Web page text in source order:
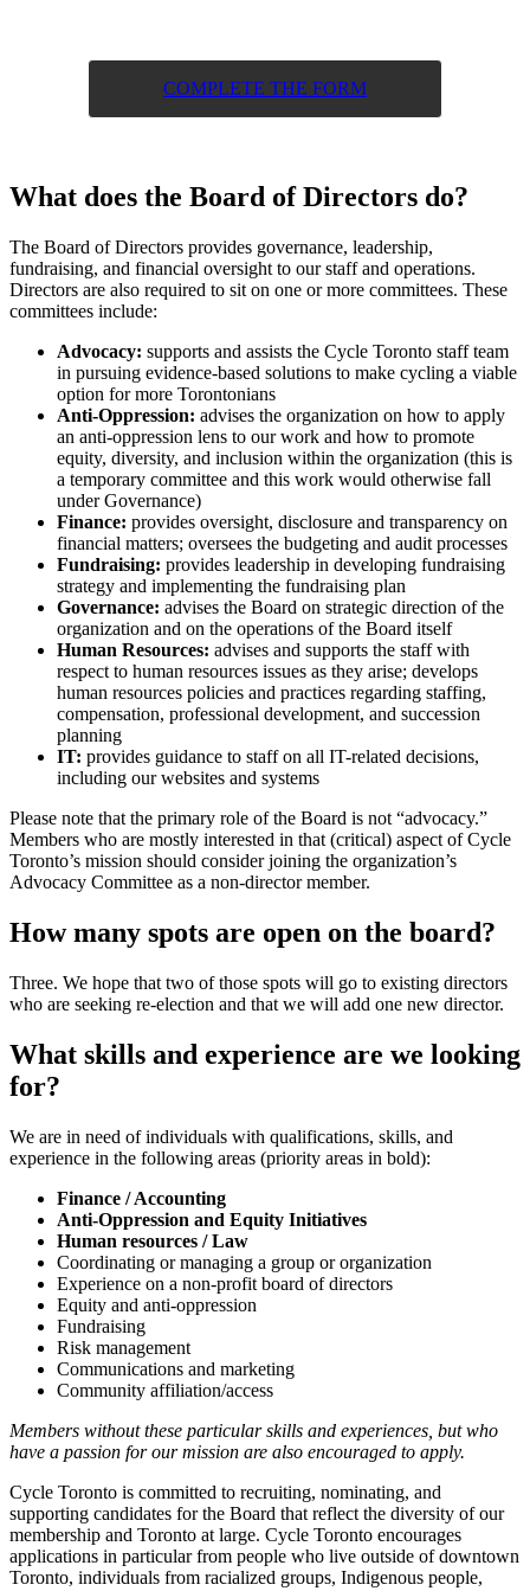
COMPLETE THE FORM
What does the Board of Directors do?
The Board of Directors provides governance, leadership,
fundraising, and financial oversight to our staff and operations.
Directors are also required to sit on one or more committees. These
committees include:
Advocacy: supports and assists the Cycle Toronto staff team
in pursuing evidence-based solutions to make cycling a viable
option for more Torontonians
Anti-Oppression: advises the organization on how to apply
an anti-oppression lens to our work and how to promote
equity, diversity, and inclusion within the organization (this is
a temporary committee and this work would otherwise fall
under Governance)
Finance: provides oversight, disclosure and transparency on
financial matters; oversees the budgeting and audit processes
Fundraising: provides leadership in developing fundraising
strategy and implementing the fundraising plan
Governance: advises the Board on strategic direction of the
organization and on the operations of the Board itself
Human Resources: advises and supports the staff with
respect to human resources issues as they arise; develops
human resources policies and practices regarding staffing,
compensation, professional development, and succession
planning
IT: provides guidance to staff on all IT-related decisions,
including our websites and systems
Please note that the primary role of the Board is not “advocacy.”
Members who are mostly interested in that (critical) aspect of Cycle
Toronto’s mission should consider joining the organization’s
Advocacy Committee as a non-director member.
How many spots are open on the board?
Three. We hope that two of those spots will go to existing directors
who are seeking re-election and that we will add one new director.
What skills and experience are we looking
for?
We are in need of individuals with qualifications, skills, and
experience in the following areas (priority areas in bold):
Finance / Accounting
Anti-Oppression and Equity Initiatives
Human resources / Law
Coordinating or managing a group or organization
Experience on a non-profit board of directors
Equity and anti-oppression
Fundraising
Risk management
Communications and marketing
Community affiliation/access
Members without these particular skills and experiences, but who
have a passion for our mission are also encouraged to apply.
Cycle Toronto is committed to recruiting, nominating, and
supporting candidates for the Board that reflect the diversity of our
membership and Toronto at large. Cycle Toronto encourages
applications in particular from people who live outside of downtown
Toronto, individuals from racialized groups, Indigenous people,